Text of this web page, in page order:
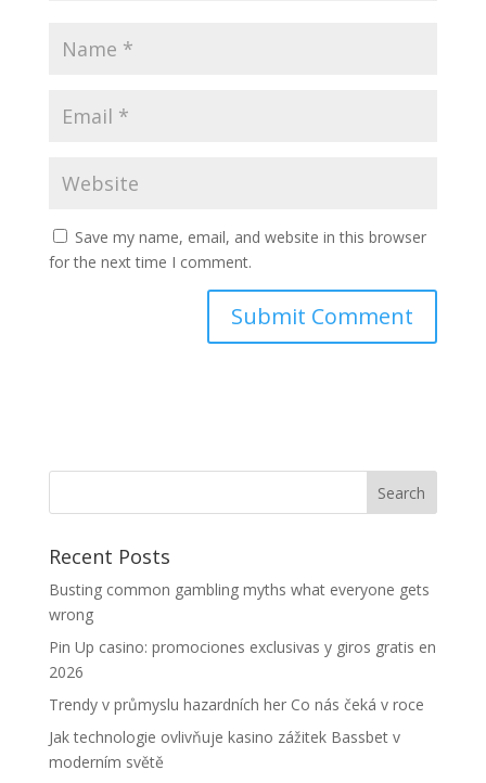
Save my name, email, and website in this browser
for the next time I comment.
Recent Posts
Busting common gambling myths what everyone gets
wrong
Pin Up casino: promociones exclusivas y giros gratis en
2026
Trendy v průmyslu hazardních her Co nás čeká v roce
Jak technologie ovlivňuje kasino zážitek Bassbet v
moderním světě